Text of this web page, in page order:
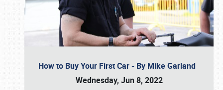
How to Buy Your First Car - By Mike Garland
Wednesday, Jun 8, 2022